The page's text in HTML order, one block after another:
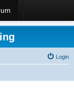
Login